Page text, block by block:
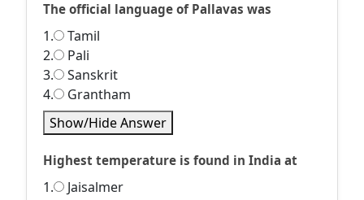
The official language of Pallavas was
1.
Tamil
2.
Pali
3.
Sanskrit
4.
Grantham
Show/Hide Answer
Highest temperature is found in India at
1.
Jaisalmer